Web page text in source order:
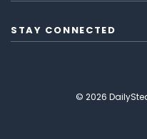
STAY CONNECTED
© 2026